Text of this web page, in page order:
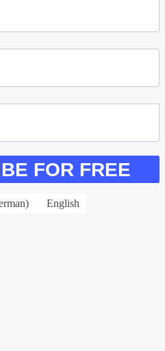
FOR FREE
) English